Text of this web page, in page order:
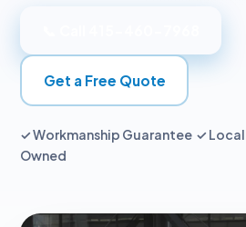
Get a Free Quote
✓ Workmanship Guarantee ✓
Owned